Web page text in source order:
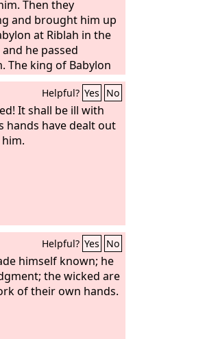
taken in my snare.
to Babylon, the
yet he shall not
die there. And I will
wind all who are
and all his
unsheathe the sword
Then they
and brought him up
at Riblah in the
he passed
The king of Babylon
of Zedekiah
also slaughtered
at Riblah. He
Zedekiah, and
and the king of
Helpful? Yes No
It shall be ill with
hands have dealt out
Helpful? Yes No
himself known; he
the wicked are
of their own hands.